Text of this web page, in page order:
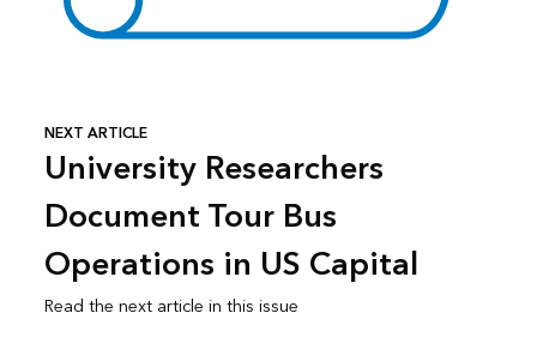
NEXT ARTICLE
University Researchers
Document Tour Bus
Operations in US Capital
Read the next article in this issue